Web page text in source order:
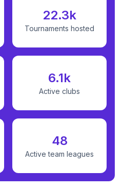
22.3k
Tournaments hosted
6.1k
Active clubs
48
Active team leagues